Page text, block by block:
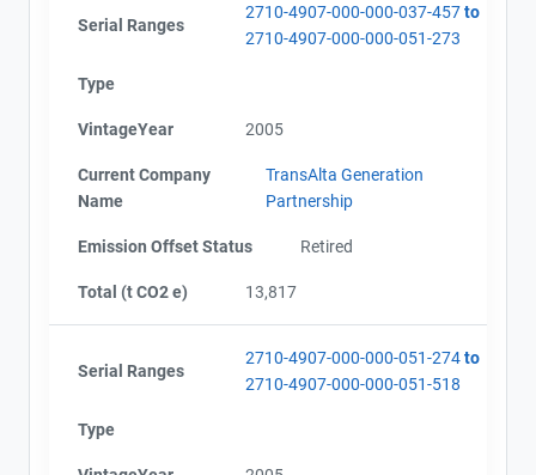
Serial Ranges
2710-4907-000-000-037-457to
2710-4907-000-000-051-273
Type
VintageYear 2005
Current Company
Name
TransAlta Generation
Partnership
Emission Offset Status Retired
Total (t CO2 e) 13,817
Serial Ranges
2710-4907-000-000-051-274to
2710-4907-000-000-051-518
Type